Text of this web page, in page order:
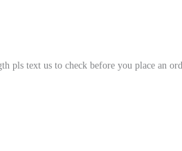
Crafting
pls text us to check before you place an